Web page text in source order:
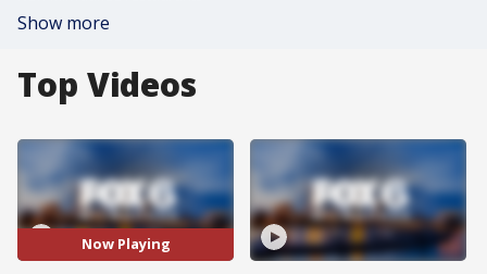
Show more
Top Videos
Now Playing